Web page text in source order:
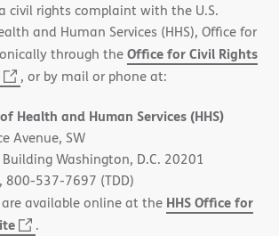
civil rights complaint with the U.S.
and Human Services (HHS), Office for
through theOffice for Civil Rights
(opens
new
window)
, or by mail or phone at:
Health and Human Services (HHS)
Avenue, SW
Building Washington, D.C. 20201
537-7697 (TDD)
available online at the HHS Office for
(opens
.